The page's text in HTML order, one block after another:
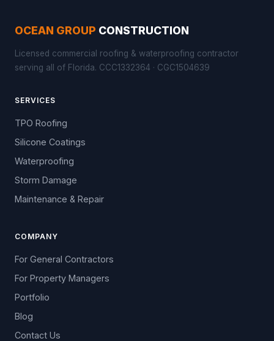
OCEAN GROUP CONSTRUCTION
Licensed commercial roofing & waterproofing contractor
serving all of Florida. CCC1332364 · CGC1504639
SERVICES
TPO Roofing
Silicone Coatings
Waterproofing
Storm Damage
Maintenance & Repair
COMPANY
For General Contractors
For Property Managers
Portfolio
Blog
Contact Us